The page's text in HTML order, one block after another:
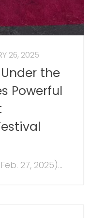
26, 2025
Under the
Powerful
27, 2025)...